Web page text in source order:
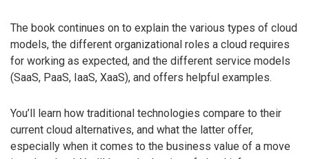
The book continues on to explain the various types of cloud
models, the different organizational roles a cloud requires
for working as expected, and the different service models
(SaaS, PaaS, IaaS, XaaS), and offers helpful examples.
You’ll learn how traditional technologies compare to their
current cloud alternatives, and what the latter offer,
especially when it comes to the business value of a move